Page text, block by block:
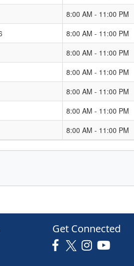
8:00 AM - 11:00 PM
8:00 AM - 11:00 PM
8:00 AM - 11:00 PM
8:00 AM - 11:00 PM
8:00 AM - 11:00 PM
8:00 AM - 11:00 PM
8:00 AM - 11:00 PM
Get Connected